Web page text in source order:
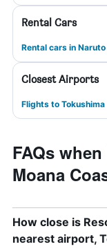
Rental Cars
Rental cars in Naruto
Closest Airports
Flights to Tokushima
FAQs
Moana
How close is
nearest airport,